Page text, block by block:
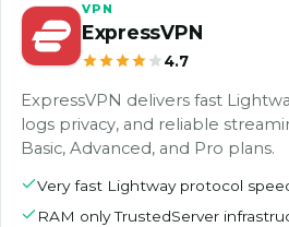
VPN
ExpressVPN
4.7
ExpressVPN delivers fast
logs privacy, and reliable
Basic, Advanced, and Pro plans.
Very fast Lightway protocol
RAM only TrustedServer